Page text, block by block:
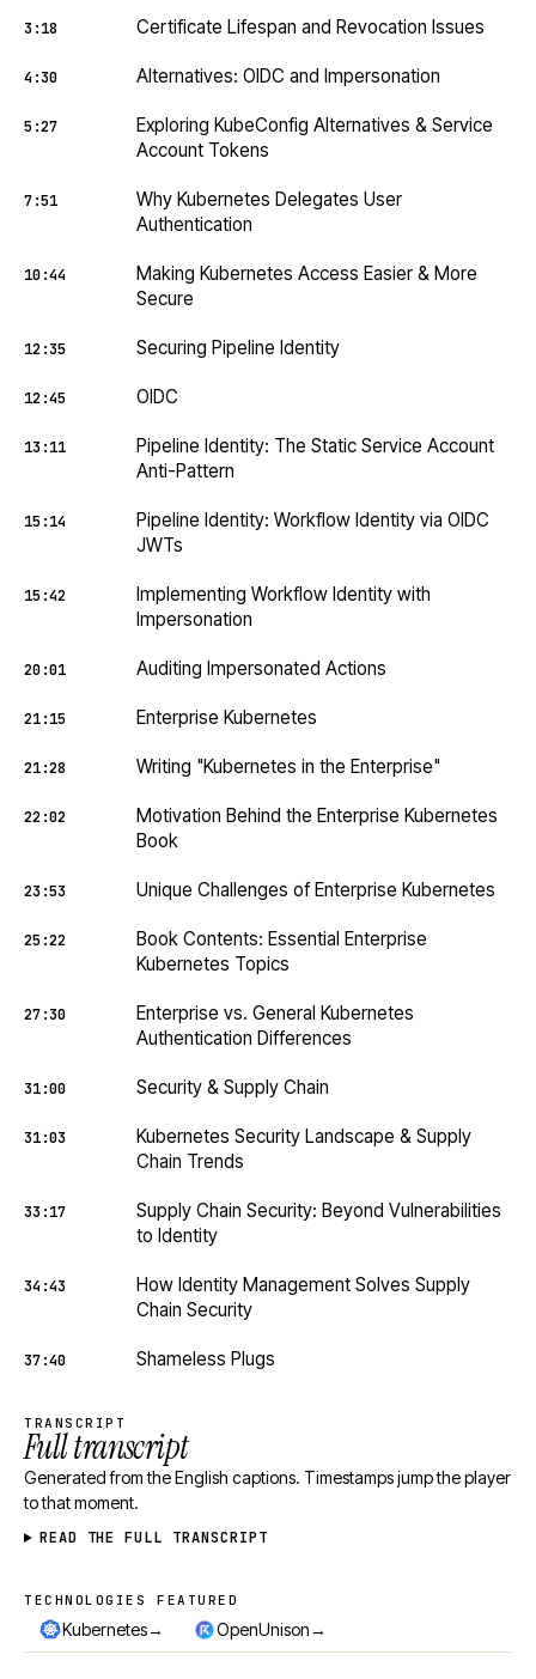
3:18 Certificate Lifespan and Revocation Issues
4:30 Alternatives: OIDC and Impersonation
5:27
Exploring KubeConfig Alternatives & Service
Account Tokens
7:51
Why Kubernetes Delegates User
Authentication
10:44
Making Kubernetes Access Easier & More
Secure
12:35 Securing Pipeline Identity
12:45 OIDC
13:11
Pipeline Identity: The Static Service Account
Anti-Pattern
15:14
Pipeline Identity: Workflow Identity via OIDC
JWTs
15:42
Implementing Workflow Identity with
Impersonation
20:01 Auditing Impersonated Actions
21:15 Enterprise Kubernetes
21:28 Writing "Kubernetes in the Enterprise"
22:02
Motivation Behind the Enterprise Kubernetes
Book
23:53 Unique Challenges of Enterprise Kubernetes
25:22
Book Contents: Essential Enterprise
Kubernetes Topics
27:30
Enterprise vs. General Kubernetes
Authentication Differences
31:00 Security & Supply Chain
31:03
Kubernetes Security Landscape & Supply
Chain Trends
33:17
Supply Chain Security: Beyond Vulnerabilities
to Identity
34:43
How Identity Management Solves Supply
Chain Security
37:40 Shameless Plugs
TRANSCRIPT
Full transcript
Generated from the English captions. Timestamps jump the player
to that moment.
READ THE FULL TRANSCRIPT
Technologies featured
TECHNOLOGIES FEATURED
Kubernetes→ OpenUnison→